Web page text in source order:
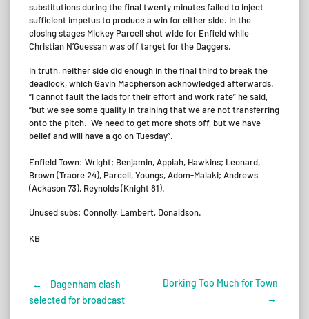
substitutions during the final twenty minutes failed to inject
sufficient impetus to produce a win for either side. In the
closing stages Mickey Parcell shot wide for Enfield while
Christian N’Guessan was off target for the Daggers.
In truth, neither side did enough in the final third to break the
deadlock, which Gavin Macpherson acknowledged afterwards.
“I cannot fault the lads for their effort and work rate” he said,
“but we see some quality in training that we are not transferring
onto the pitch. We need to get more shots off, but we have
belief and will have a go on Tuesday”.
Enfield Town: Wright; Benjamin, Appiah, Hawkins; Leonard,
Brown (Traore 24), Parcell, Youngs, Adom-Malaki; Andrews
(Ackason 73), Reynolds (Knight 81).
Unused subs: Connolly, Lambert, Donaldson.
KB
Post
←
Dagenham clash
selected for broadcast
Dorking Too Much for Town
→